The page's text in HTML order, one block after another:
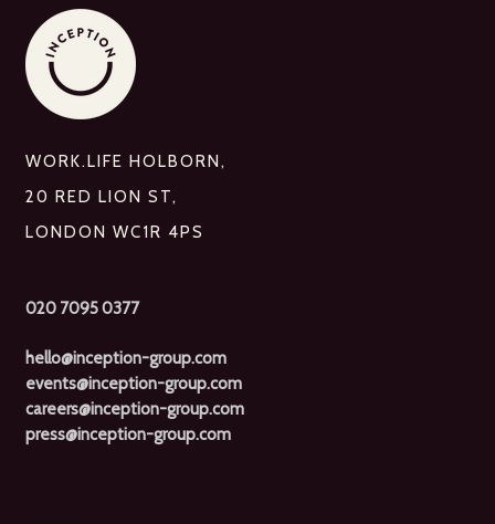
WORK.LIFE HOLBORN,
20 RED LION ST,
LONDON WC1R 4PS
020 7095 0377
hello@inception-group.com
events@inception-group.com
careers@inception-group.com
press@inception-group.com